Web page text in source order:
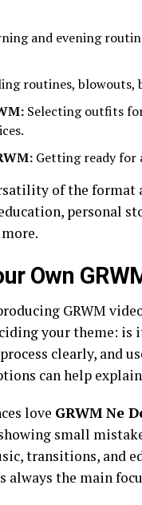
and evening
routines, blowouts,
Selecting outfits
Getting ready for
of the
personal
Own
GRWM
your theme:
clearly, and
can help
love GRWM Ne
small
transitions, and
always the main